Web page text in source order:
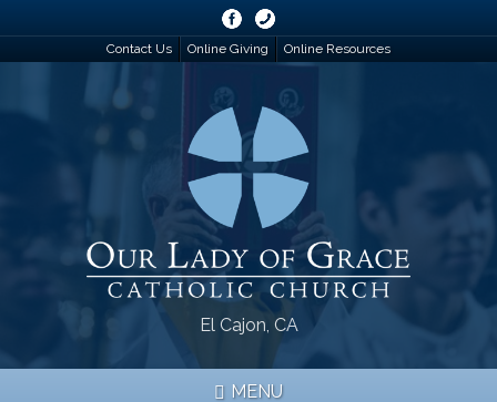
Skip
to
main
content
Contact Us Online Giving Online Resources
El Cajon, CA
MENU